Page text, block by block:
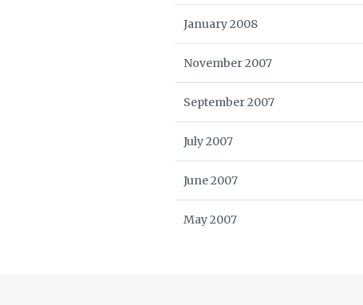
January 2008
November 2007
September 2007
July 2007
June 2007
May 2007